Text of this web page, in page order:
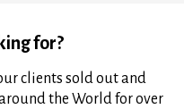
for?
clients sold out and
the World for over